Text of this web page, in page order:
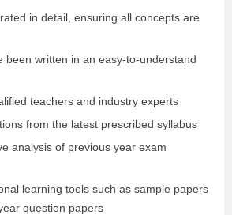
in detail, ensuring all concepts are
been written in an easy-to-understand
teachers and industry experts
from the latest prescribed syllabus
analysis of previous year exam
learning tools such as sample papers
question papers